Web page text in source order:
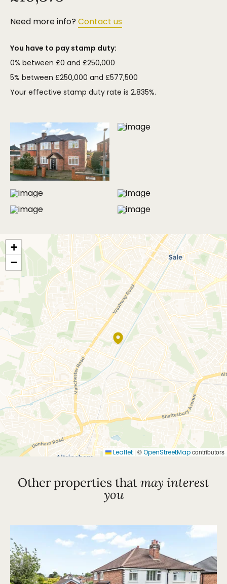
Need more info? Contact us
You have to pay stamp duty:
0% between £0 and £250,000
5% between £250,000 and £577,500
Your effective stamp duty rate is 2.835%.
+
−
Leaflet | ©OpenStreetMapcontributors
Other properties thatmay interest
you